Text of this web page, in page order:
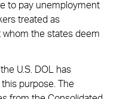
to pay unemployment
treated as
the states deem
U.S. DOL has
purpose. The